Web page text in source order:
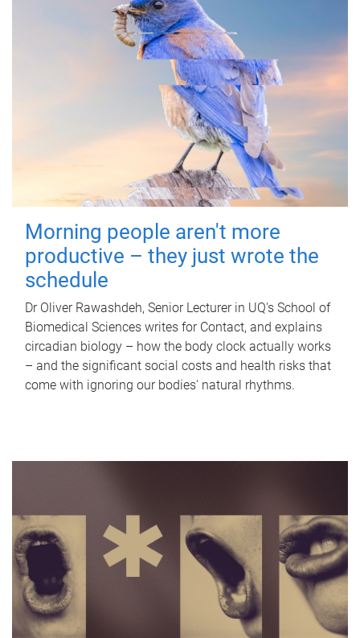
Morning people aren't more
productive – they just wrote the
schedule
Dr Oliver Rawashdeh, Senior Lecturer in UQ's School of
Biomedical Sciences writes for Contact, and explains
circadian biology – how the body clock actually works
– and the significant social costs and health risks that
come with ignoring our bodies' natural rhythms.